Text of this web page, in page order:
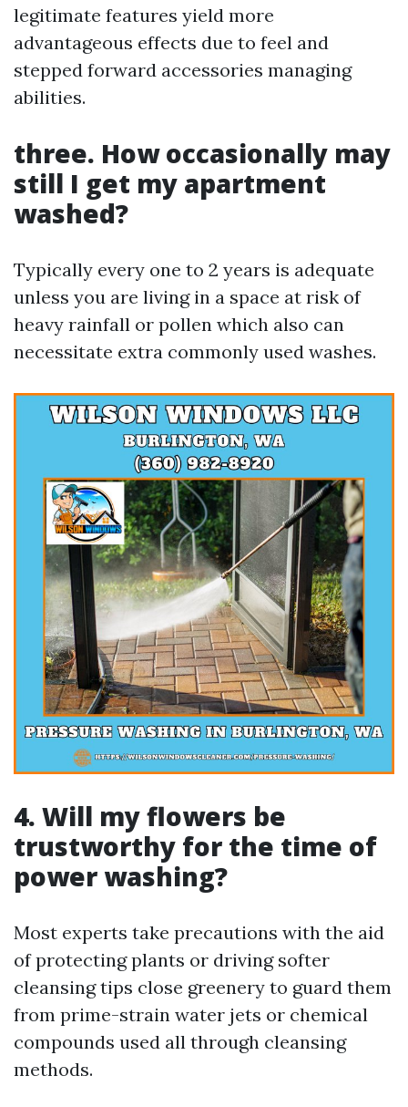
legitimate features yield more
advantageous effects due to feel and
stepped forward accessories managing
abilities.
three. How occasionally may
still I get my apartment
washed?
Typically every one to 2 years is adequate
unless you are living in a space at risk of
heavy rainfall or pollen which also can
necessitate extra commonly used washes.
4. Will my flowers be
trustworthy for the time of
power washing?
Most experts take precautions with the aid
of protecting plants or driving softer
cleansing tips close greenery to guard them
from prime-strain water jets or chemical
compounds used all through cleansing
methods.